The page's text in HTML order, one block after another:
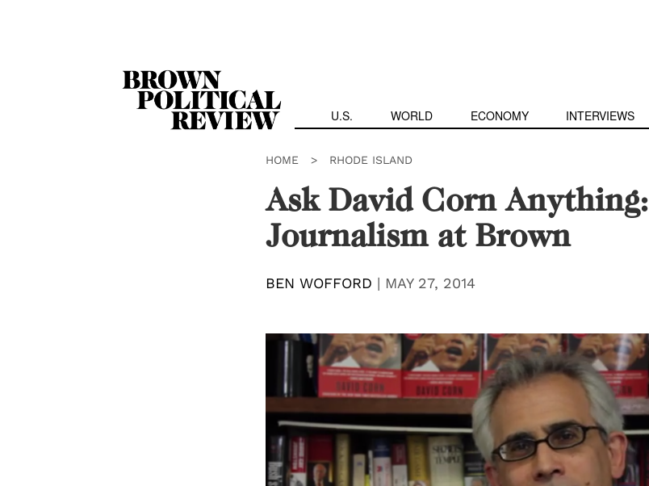
U.S. WORLD ECONOMY INTERVIEWS
HOME > RHODE ISLAND
Ask David Corn Anything:
Journalism at Brown
BEN WOFFORD | MAY 27, 2014